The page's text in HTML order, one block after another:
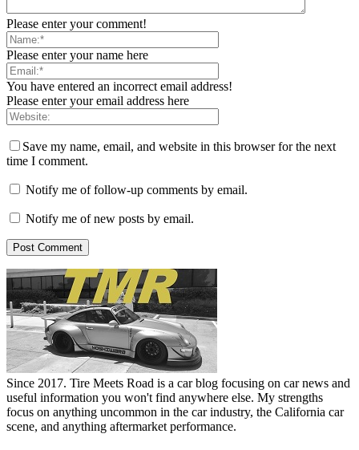
Please enter your comment!
Please enter your name here
You have entered an incorrect email address!
Please enter your email address here
Save my name, email, and website in this browser for the next
time I comment.
Notify me of follow-up comments by email.
Notify me of new posts by email.
Since 2017. Tire Meets Road is a car blog focusing on car news and
useful information you won't find anywhere else. My strengths
focus on anything uncommon in the car industry, the California car
scene, and anything aftermarket performance.